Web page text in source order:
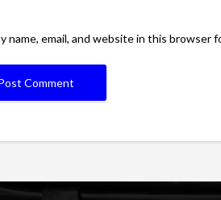
name, email, and website in this